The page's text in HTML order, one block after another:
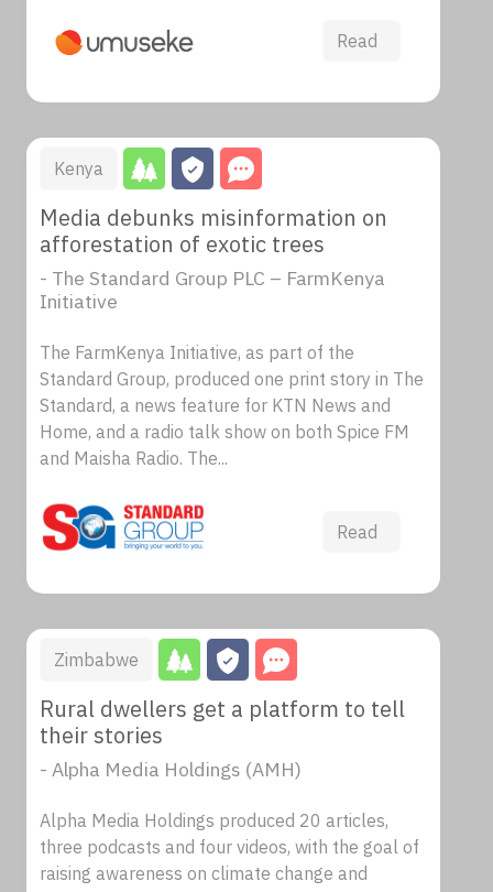
Read
Kenya
Media debunks misinformation on
afforestation of exotic trees
- The Standard Group PLC – FarmKenya
Initiative
The FarmKenya Initiative, as part of the
Standard Group, produced one print story in The
Standard, a news feature for KTN News and
Home, and a radio talk show on both Spice FM
and Maisha Radio. The...
Read
Zimbabwe
Rural dwellers get a platform to tell
their stories
- Alpha Media Holdings (AMH)
Alpha Media Holdings produced 20 articles,
three podcasts and four videos, with the goal of
raising awareness on climate change and